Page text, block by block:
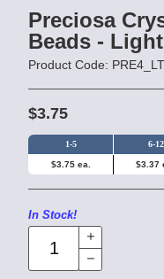
Preciosa
Beads -
Product Code:
$3.75
1-5 6-12
$3.75 ea. $3.37
In Stock!